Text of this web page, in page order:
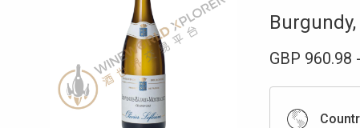
Burgundy,
GBP 960.98 -